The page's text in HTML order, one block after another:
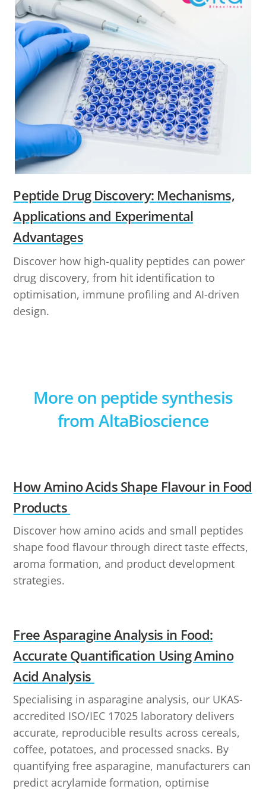
Peptide Drug Discovery: Mechanisms,
Applications and Experimental
Advantages
Discover how high-quality peptides can power
drug discovery, from hit identification to
optimisation, immune profiling and AI-driven
design.
More on peptide synthesis
from AltaBioscience
How Amino Acids Shape Flavour in Food
Products
Discover how amino acids and small peptides
shape food flavour through direct taste effects,
aroma formation, and product development
strategies.
Free Asparagine Analysis in Food:
Accurate Quantification Using Amino
Acid Analysis
Specialising in asparagine analysis, our UKAS-
accredited ISO/IEC 17025 laboratory delivers
accurate, reproducible results across cereals,
coffee, potatoes, and processed snacks. By
quantifying free asparagine, manufacturers can
predict acrylamide formation, optimise